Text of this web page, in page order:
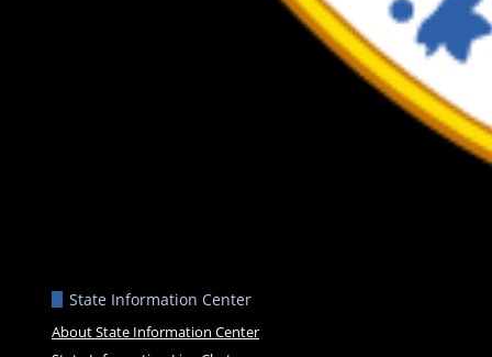
State Information Center
About State Information Center